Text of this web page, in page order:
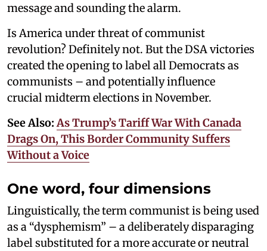
message and sounding the alarm.
Is America under threat of communist
revolution? Definitely not. But the DSA victories
created the opening to label all Democrats as
communists – and potentially influence
crucial midterm elections in November.
See Also:As Trump’s Tariff War With Canada
Drags On, This Border Community Suffers
Without a Voice
One word, four dimensions
Linguistically, the term communist is being used
as a “dysphemism” – a deliberately disparaging
label substituted for a more accurate or neutral